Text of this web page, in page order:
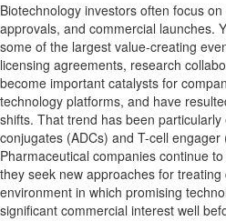
Biotechnology investors often focus
approvals, and commercial launches.
some of the largest value-creating
licensing agreements, research
become important catalysts for
technology platforms, and have
shifts. That trend has been
conjugates (ADCs) and T-cell engager
Pharmaceutical companies continue
they seek new approaches for
environment in which promising
significant commercial interest well